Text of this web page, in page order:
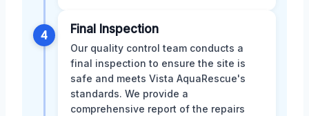
4 Final Inspection
Our quality control team conducts a
final inspection to ensure the site is
safe and meets Vista AquaRescue's
standards. We provide a
comprehensive report of the repairs